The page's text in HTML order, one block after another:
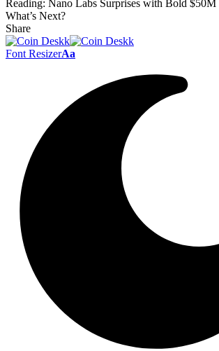
Reading: Nano Labs Surprises with Bold
What’s Next?
Share
Font ResizerAa